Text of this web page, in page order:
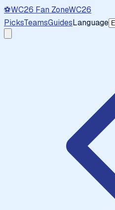
⚽WC26 Fan ZoneWC26
PicksTeamsGuidesLanguage